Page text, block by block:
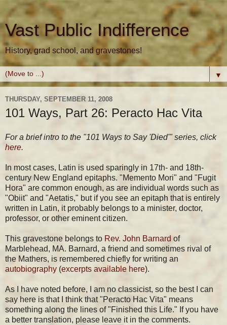
Vast Public Indifference
History, grad school, and gravestones!
▼
THURSDAY, SEPTEMBER 11, 2008
101 Ways, Part 26: Peracto Hac Vita
For a brief intro to the "101 Ways to Say 'Died'" series, click
here.
In most cases, Latin is used sparingly in 17th- and 18th-
century New England epitaphs. "Memento Mori" and "Fugit
Hora" are common enough, as are individual words such as
"Obiit" and "Aetatis," but if you see an epitaph that is entirely
written in Latin, it probably belongs to a minister, doctor,
professor, or other eminent citizen.
This gravestone belongs to Rev. John Barnard of
Marblehead, MA. Barnard, a friend and sometimes rival of
the Mathers, is remembered chiefly for writing an
autobiography (excerpts available here).
As I have noted before, I am no classicist, so the best I can
say here is that I think that "Peracto Hac Vita" means
something along the lines of "Finished this Life." If you have
a better translation, please leave it in the comments.